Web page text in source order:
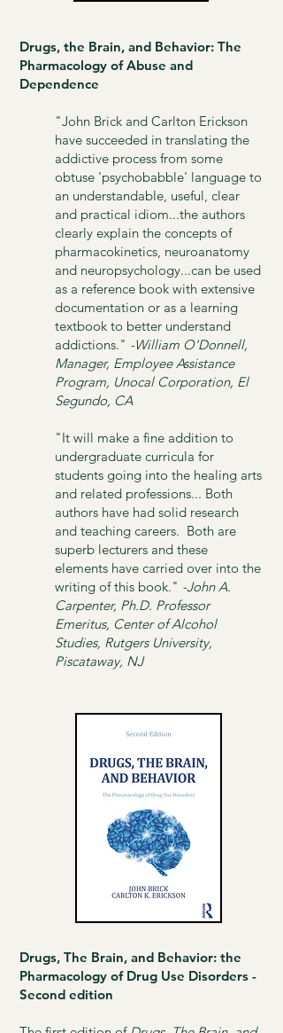
Drugs, the Brain, and Behavior: The
Pharmacology of Abuse and
Dependence​
"John Brick and Carlton Erickson
have succeeded in translating the
addictive process from some
obtuse 'psychobabble' language to
an understandable, useful, clear
and practical idiom...the authors
clearly explain the concepts of
pharmacokinetics, neuroanatomy
and neuropsychology...can be used
as a reference book with extensive
documentation or as a learning
textbook to better understand
addictions." -William O'Donnell,
Manager, Employee Assistance
Program, Unocal Corporation, El
Segundo, CA
"It will make a fine addition to
undergraduate curricula for
students going into the healing arts
and related professions... Both
authors have had solid research
and teaching careers. Both are
superb lecturers and these
elements have carried over into the
writing of this book." -John A.
Carpenter, Ph.D. Professor
Emeritus, Center of Alcohol
Studies, Rutgers University,
Piscataway, NJ
Drugs, The Brain, and Behavior: the
Pharmacology of Drug Use Disorders -
Second edition